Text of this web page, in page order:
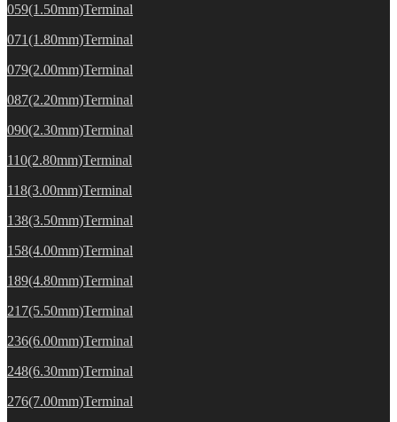
059(1.50mm)Terminal
071(1.80mm)Terminal
079(2.00mm)Terminal
087(2.20mm)Terminal
090(2.30mm)Terminal
110(2.80mm)Terminal
118(3.00mm)Terminal
138(3.50mm)Terminal
158(4.00mm)Terminal
189(4.80mm)Terminal
217(5.50mm)Terminal
236(6.00mm)Terminal
248(6.30mm)Terminal
276(7.00mm)Terminal